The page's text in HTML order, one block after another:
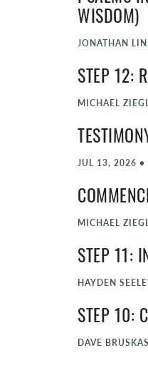
WISDOM)
JONATHAN
STEP 12:
MICHAEL
JUL 13, 2026 •
MICHAEL
STEP 11:
HAYDEN
STEP 10:
DAVE BRUSKAS